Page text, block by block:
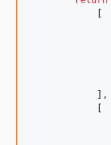
            ],